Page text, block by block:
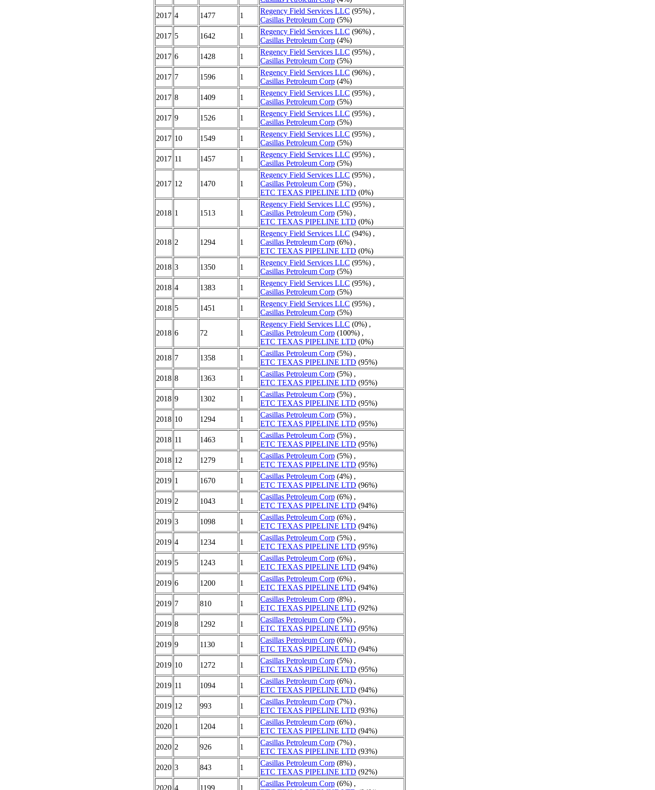
2017 4 1477 1
Regency Field Services LLC (95%) ,
Casillas Petroleum Corp (5%)
2017 5 1642 1
Regency Field Services LLC (96%) ,
Casillas Petroleum Corp (4%)
2017 6 1428 1
Regency Field Services LLC (95%) ,
Casillas Petroleum Corp (5%)
2017 7 1596 1
Regency Field Services LLC (96%) ,
Casillas Petroleum Corp (4%)
2017 8 1409 1
Regency Field Services LLC (95%) ,
Casillas Petroleum Corp (5%)
2017 9 1526 1
Regency Field Services LLC (95%) ,
Casillas Petroleum Corp (5%)
2017 10 1549 1
Regency Field Services LLC (95%) ,
Casillas Petroleum Corp (5%)
2017 11 1457 1
Regency Field Services LLC (95%) ,
Casillas Petroleum Corp (5%)
2017 12 1470 1
Regency Field Services LLC (95%) ,
Casillas Petroleum Corp (5%) ,
ETC TEXAS PIPELINE LTD (0%)
2018 1 1513 1
Regency Field Services LLC (95%) ,
Casillas Petroleum Corp (5%) ,
ETC TEXAS PIPELINE LTD (0%)
2018 2 1294 1
Regency Field Services LLC (94%) ,
Casillas Petroleum Corp (6%) ,
ETC TEXAS PIPELINE LTD (0%)
2018 3 1350 1
Regency Field Services LLC (95%) ,
Casillas Petroleum Corp (5%)
2018 4 1383 1
Regency Field Services LLC (95%) ,
Casillas Petroleum Corp (5%)
2018 5 1451 1
Regency Field Services LLC (95%) ,
Casillas Petroleum Corp (5%)
2018 6 72 1
Regency Field Services LLC (0%) ,
Casillas Petroleum Corp (100%) ,
ETC TEXAS PIPELINE LTD (0%)
2018 7 1358 1
Casillas Petroleum Corp (5%) ,
ETC TEXAS PIPELINE LTD (95%)
2018 8 1363 1
Casillas Petroleum Corp (5%) ,
ETC TEXAS PIPELINE LTD (95%)
2018 9 1302 1
Casillas Petroleum Corp (5%) ,
ETC TEXAS PIPELINE LTD (95%)
2018 10 1294 1
Casillas Petroleum Corp (5%) ,
ETC TEXAS PIPELINE LTD (95%)
2018 11 1463 1
Casillas Petroleum Corp (5%) ,
ETC TEXAS PIPELINE LTD (95%)
2018 12 1279 1
Casillas Petroleum Corp (5%) ,
ETC TEXAS PIPELINE LTD (95%)
2019 1 1670 1
Casillas Petroleum Corp (4%) ,
ETC TEXAS PIPELINE LTD (96%)
2019 2 1043 1
Casillas Petroleum Corp (6%) ,
ETC TEXAS PIPELINE LTD (94%)
2019 3 1098 1
Casillas Petroleum Corp (6%) ,
ETC TEXAS PIPELINE LTD (94%)
2019 4 1234 1
Casillas Petroleum Corp (5%) ,
ETC TEXAS PIPELINE LTD (95%)
2019 5 1243 1
Casillas Petroleum Corp (6%) ,
ETC TEXAS PIPELINE LTD (94%)
2019 6 1200 1
Casillas Petroleum Corp (6%) ,
ETC TEXAS PIPELINE LTD (94%)
2019 7 810 1
Casillas Petroleum Corp (8%) ,
ETC TEXAS PIPELINE LTD (92%)
2019 8 1292 1
Casillas Petroleum Corp (5%) ,
ETC TEXAS PIPELINE LTD (95%)
2019 9 1130 1
Casillas Petroleum Corp (6%) ,
ETC TEXAS PIPELINE LTD (94%)
2019 10 1272 1
Casillas Petroleum Corp (5%) ,
ETC TEXAS PIPELINE LTD (95%)
2019 11 1094 1
Casillas Petroleum Corp (6%) ,
ETC TEXAS PIPELINE LTD (94%)
2019 12 993 1
Casillas Petroleum Corp (7%) ,
ETC TEXAS PIPELINE LTD (93%)
2020 1 1204 1
Casillas Petroleum Corp (6%) ,
ETC TEXAS PIPELINE LTD (94%)
2020 2 926 1
Casillas Petroleum Corp (7%) ,
ETC TEXAS PIPELINE LTD (93%)
2020 3 843 1
Casillas Petroleum Corp (8%) ,
ETC TEXAS PIPELINE LTD (92%)
2020 4 1199 1
Casillas Petroleum Corp (6%) ,